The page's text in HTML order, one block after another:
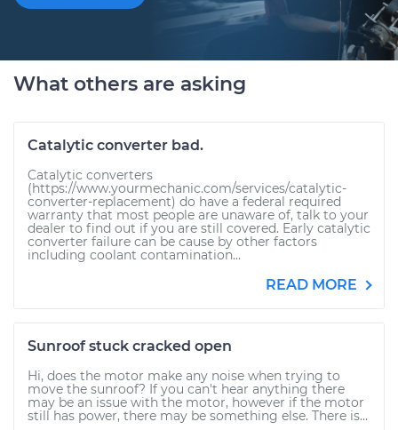
What others are asking
Catalytic converter bad.
Catalytic converters
(https://www.yourmechanic.com/services/catalytic-
converter-replacement) do have a federal required
warranty that most people are unaware of, talk to your
dealer to find out if you are still covered. Early catalytic
converter failure can be cause by other factors
including coolant contamination...
READ MORE
Sunroof stuck cracked open
Hi, does the motor make any noise when trying to
move the sunroof? If you can't hear anything there
may be an issue with the motor, however if the motor
still has power, there may be something else. There is...